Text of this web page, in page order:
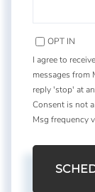
OPT IN
I agree to
messages from
reply 'stop' at
Consent is not
Msg frequency